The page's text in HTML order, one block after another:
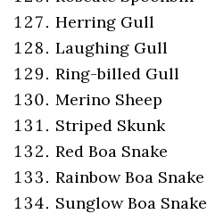
Herring Gull
Laughing Gull
Ring-billed Gull
Merino Sheep
Striped Skunk
Red Boa Snake
Rainbow Boa Snake
Sunglow Boa Snake